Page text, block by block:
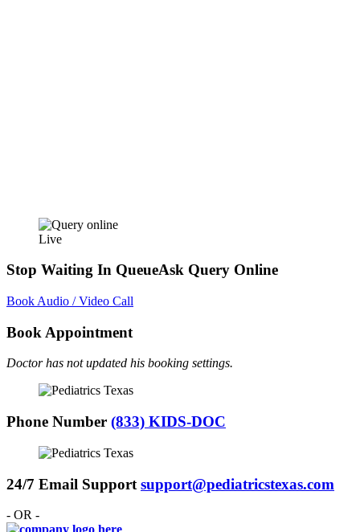
Live
Stop Waiting In QueueAsk Query Online
Book Audio / Video Call
Book Appointment
Doctor has not updated his booking settings.
Phone Number (833) KIDS-DOC
24/7 Email Support support@pediatricstexas.com
- OR -